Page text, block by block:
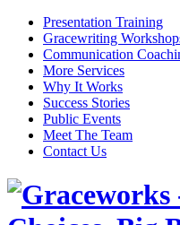
Presentation Training
Gracewriting
Communication
More Services
Why It Works
Success Stories
Public Events
Meet The Team
Contact Us